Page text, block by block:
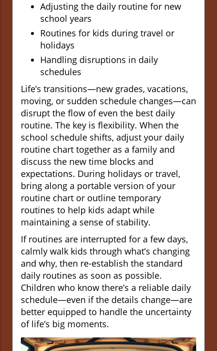
Adjusting the daily routine for new
school years
Routines for kids during travel or
holidays
Handling disruptions in daily
schedules
Life’s transitions—new grades, vacations,
moving, or sudden schedule changes—can
disrupt the flow of even the best daily
routine. The key is flexibility. When the
school schedule shifts, adjust your daily
routine chart together as a family and
discuss the new time blocks and
expectations. During holidays or travel,
bring along a portable version of your
routine chart or outline temporary
routines to help kids adapt while
maintaining a sense of stability.
If routines are interrupted for a few days,
calmly walk kids through what’s changing
and why, then re-establish the standard
daily routines as soon as possible.
Children who know there’s a reliable daily
schedule—even if the details change—are
better equipped to handle the uncertainty
of life’s big moments.